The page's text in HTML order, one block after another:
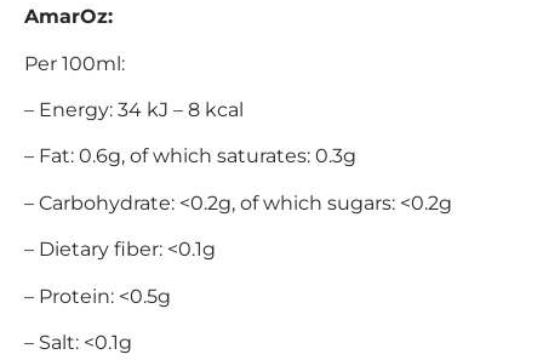
AmarOz:
Per 100ml:
– Energy: 34 kJ – 8 kcal
– Fat: 0.6g, of which saturates: 0.3g
– Carbohydrate: <0.2g, of which sugars: <0.2g
– Dietary fiber: <0.1g
– Protein: <0.5g
– Salt: <0.1g